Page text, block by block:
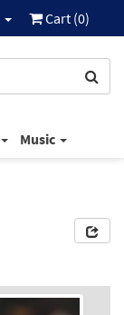
Cart (0)
Music